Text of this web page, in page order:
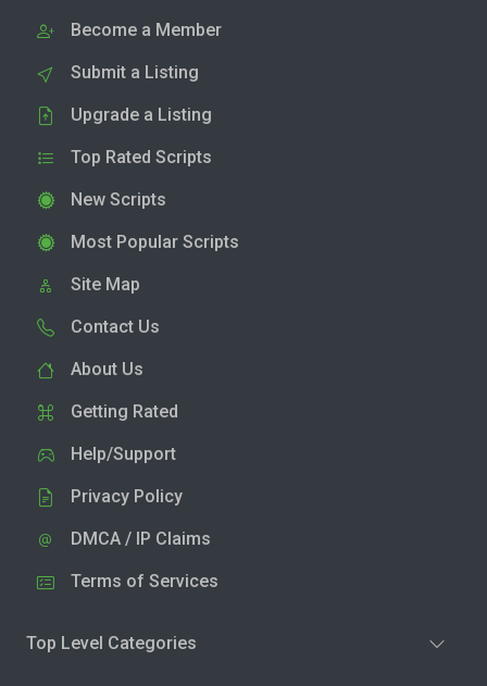
Become a Member
Submit a Listing
Upgrade a Listing
Top Rated Scripts
New Scripts
Most Popular Scripts
Site Map
Contact Us
About Us
Getting Rated
Help/Support
Privacy Policy
DMCA / IP Claims
Terms of Services
Top Level Categories